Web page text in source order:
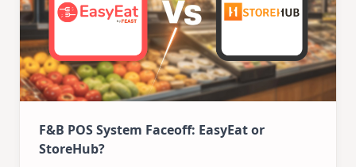
F&B POS System Faceoff: EasyEat or
StoreHub?